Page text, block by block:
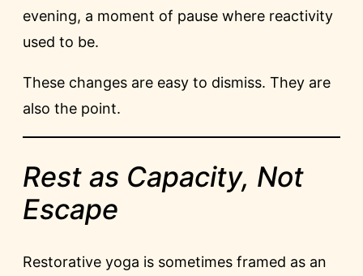
evening, a moment of pause where reactivity
used to be.
These changes are easy to dismiss. They are
also the point.
Rest as Capacity, Not
Escape
Restorative yoga is sometimes framed as an